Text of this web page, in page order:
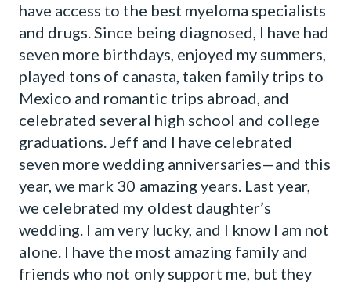
have access to the best myeloma specialists
and drugs. Since being diagnosed, I have had
seven more birthdays, enjoyed my summers,
played tons of canasta, taken family trips to
Mexico and romantic trips abroad, and
celebrated several high school and college
graduations. Jeff and I have celebrated
seven more wedding anniversaries—and this
year, we mark 30 amazing years. Last year,
we celebrated my oldest daughter’s
wedding. I am very lucky, and I know I am not
alone. I have the most amazing family and
friends who not only support me, but they